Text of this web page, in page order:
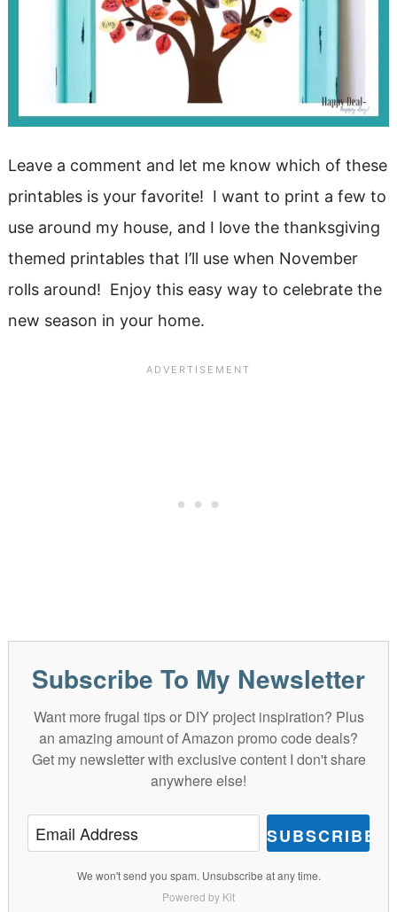
Leave a comment and let me know which of these
printables is your favorite! I want to print a few to
use around my house, and I love the thanksgiving
themed printables that I’ll use when November
rolls around! Enjoy this easy way to celebrate the
new season in your home.
Subscribe To My Newsletter
Want more frugal tips or DIY project inspiration? Plus
an amazing amount of Amazon promo code deals?
Get my newsletter with exclusive content I don't share
anywhere else!
SUBSCRIBE
We won't send you spam. Unsubscribe at any time.
Powered by Kit